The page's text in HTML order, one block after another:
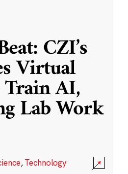
CZI’s
Virtual
AI,
Lab Work
,Technology